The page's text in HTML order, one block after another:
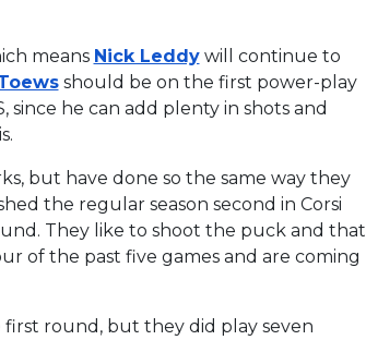
means Nick Leddywill continue to
should be on the first power-play
since he can add plenty in shots and
but have done so the same way they
the regular season second in Corsi
They like to shoot the puck and that
of the past five games and are coming
first round, but they did play seven